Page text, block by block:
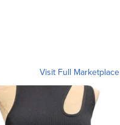
Visit Full Marketplace